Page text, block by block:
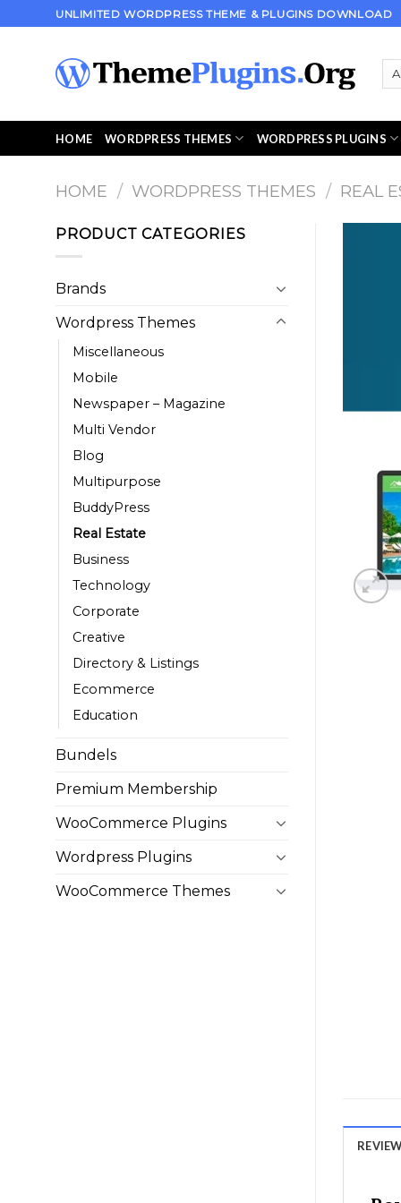
to
UNLIMITED WORDPRESS THEME & PLUGINS DOWNLOAD
HOME WORDPRESS THEMES WORDPRESS PLUGINS
HOME / WORDPRESS THEMES / REAL
PRODUCT CATEGORIES
Brands
Wordpress Themes
Miscellaneous
Mobile
Newspaper – Magazine
Multi Vendor
Blog
Multipurpose
BuddyPress
Real Estate
Business
Technology
Corporate
Creative
Directory & Listings
Ecommerce
Education
Bundels
Premium Membership
WooCommerce Plugins
Wordpress Plugins
WooCommerce Themes